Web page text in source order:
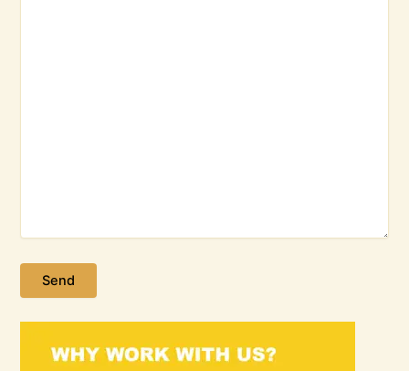
Please leave this field empty.